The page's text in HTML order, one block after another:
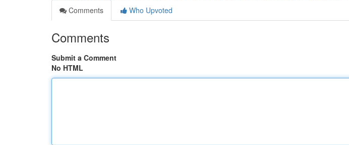
Comments
Who Upvoted
Comments
Submit a Comment
No HTML